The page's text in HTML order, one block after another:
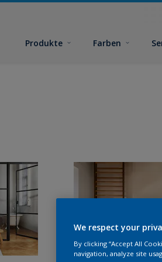
Produkte Farben
We respect your
By clicking “Accept All
navigation, analyze site